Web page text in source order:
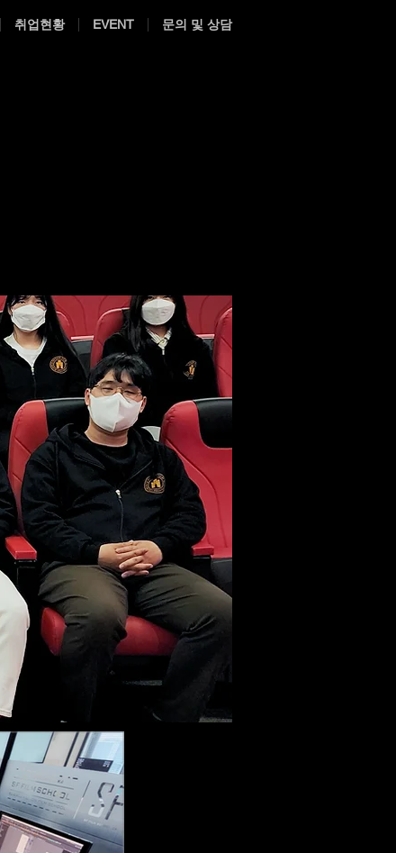
취업현황 EVENT 문의 및 상담